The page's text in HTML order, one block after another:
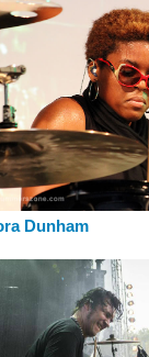
Dunham